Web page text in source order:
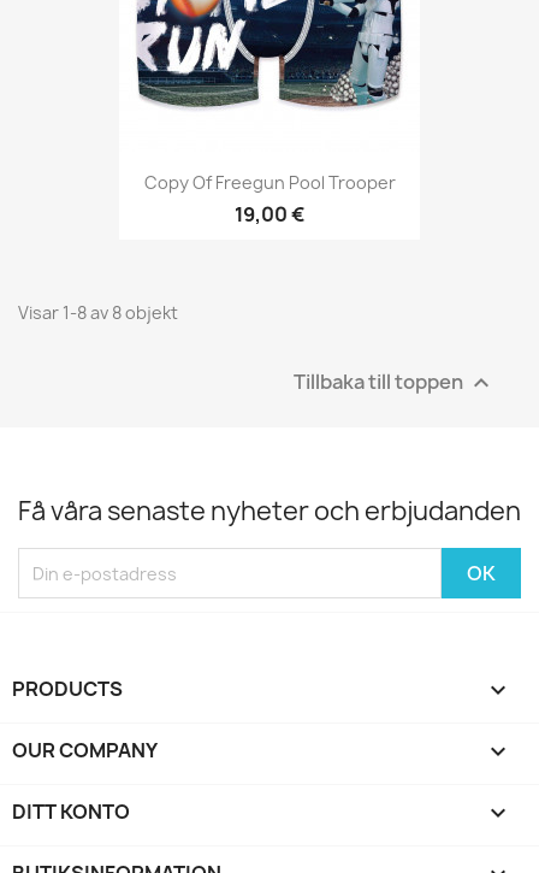
Copy Of Freegun Pool Trooper
19,00 €
Visar 1-8 av 8 objekt
Tillbaka till toppen 
Få våra senaste nyheter och erbjudanden
PRODUCTS 
OUR COMPANY 
DITT KONTO 